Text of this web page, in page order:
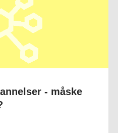
- måske